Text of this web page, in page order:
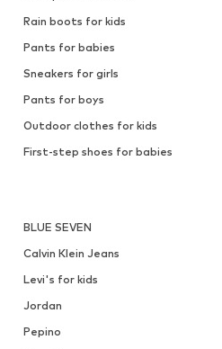
Rain boots for kids
Pants for babies
Sneakers for girls
Pants for boys
Outdoor clothes for kids
First-step shoes for babies
BLUE SEVEN
Calvin Klein Jeans
Levi's for kids
Jordan
Pepino